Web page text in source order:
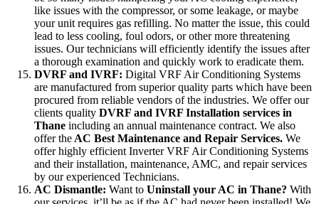
like issues with the compressor, or some leakage, or maybe
your unit requires gas refilling. No matter the issue, this could
lead to less cooling, foul odors, or other more threatening
issues. Our technicians will efficiently identify the issues after
a thorough examination and quickly work to eradicate them.
DVRF and IVRF: Digital VRF Air Conditioning Systems
are manufactured from superior quality parts which have been
procured from reliable vendors of the industries. We offer our
clients quality DVRF and IVRF Installation services in
Thane including an annual maintenance contract. We also
offer the AC Best Maintenance and Repair Services. We
offer highly efficient Inverter VRF Air Conditioning Systems
and their installation, maintenance, AMC, and repair services
by our experienced Technicians.
AC Dismantle: Want to Uninstall your AC in Thane? With